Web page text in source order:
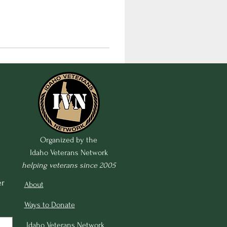
Organized by the
Idaho Veterans Network
helping veterans since 2005
About
Ways to Donate
Idaho Veterans Network